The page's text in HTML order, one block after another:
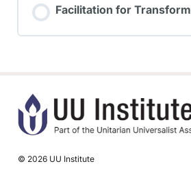
Facilitation for
© 2026 UU Institute